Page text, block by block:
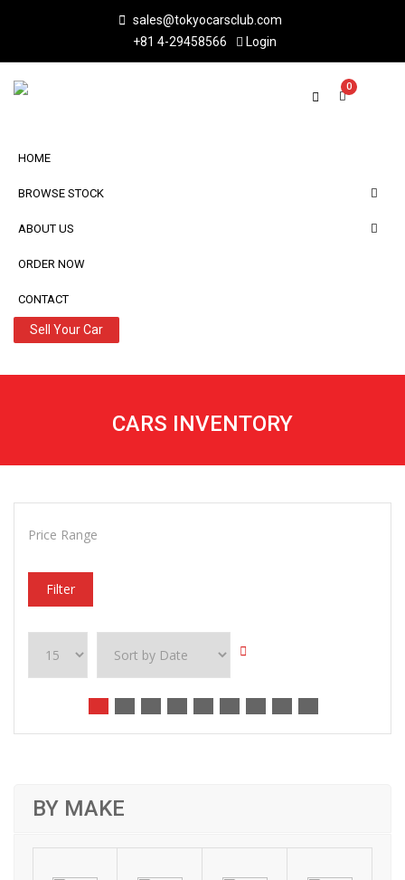
sales@tokyocarsclub.com
+81 4-29458566
Login
0
HOME
BROWSE STOCK
ABOUT US
ORDER NOW
CONTACT
Sell Your Car
CARS INVENTORY
Price Range
Filter
BY MAKE